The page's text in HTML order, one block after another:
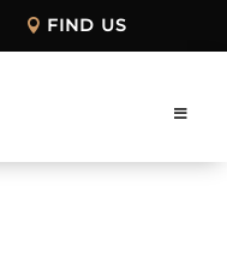
FIND US